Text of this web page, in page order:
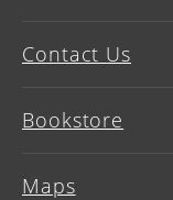
Contact Us
Bookstore
Maps